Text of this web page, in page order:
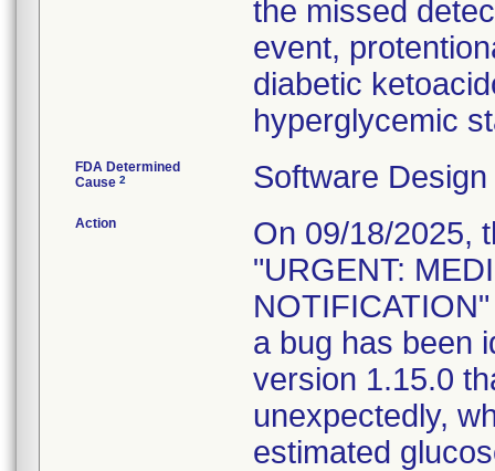
the missed
event,
diabetic
hyperglycemic
FDA Determined
Cause 2 Software
Action
On 09/18/2025,
"URGENT:
a bug has been
version 1.15.0
unexpectedly,
estimated